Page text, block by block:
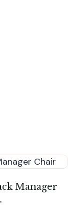
Manager